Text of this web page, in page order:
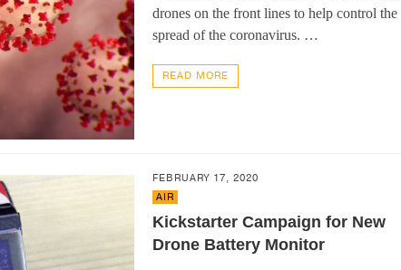
drones on the front lines to help control the
spread of the coronavirus. …
READ MORE
FEBRUARY 17, 2020
AIR
Kickstarter Campaign for New
Drone Battery Monitor